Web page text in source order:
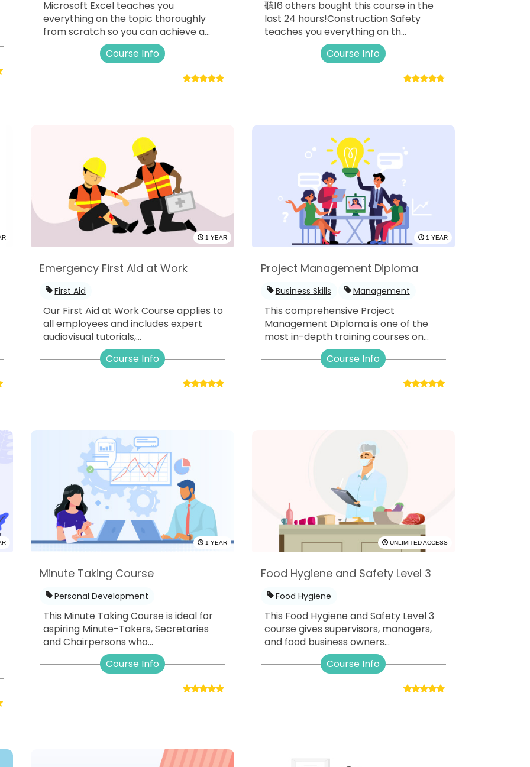
Microsoft Excel teaches you
everything on the topic thoroughly
from scratch so you can achieve a...
Course Info
聽16 others bought this course in the
last 24 hours!Construction Safety
teaches you everything on th...
Course Info
1 YEAR
Emergency First Aid at Work
First Aid
Our First Aid at Work Course applies to
all employees and includes expert
audiovisual tutorials,...
Course Info
1 YEAR
Project Management Diploma
Business Skills Management
This comprehensive Project
Management Diploma is one of the
most in-depth training courses on...
Course Info
1 YEAR
Minute Taking Course
Personal Development
This Minute Taking Course is ideal for
aspiring Minute-Takers, Secretaries
and Chairpersons who...
Course Info
UNLIMITED ACCESS
Food Hygiene and Safety Level 3
Food Hygiene
This Food Hygiene and Safety Level 3
course gives supervisors, managers,
and food business owners...
Course Info